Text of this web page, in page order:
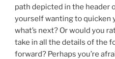
path depicted in the header
yourself wanting to quicken
what’s next? Or would you
take in all the details of the
forward? Perhaps you’re